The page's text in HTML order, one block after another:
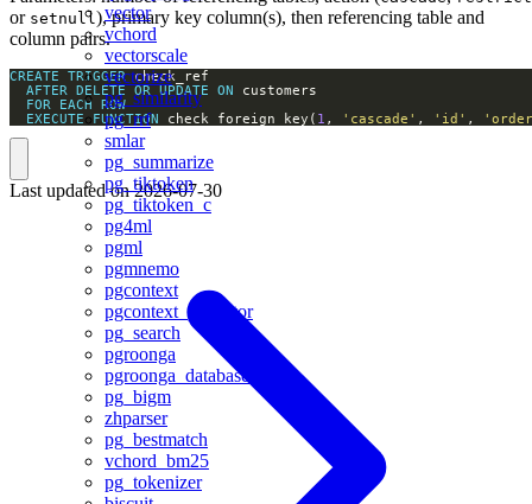
vector
vchord
vectorscale
vectorize
pg_similarity
pg_rrf
smlar
pg_summarize
pg_tiktoken
pg_tiktoken_c
pg4ml
pgml
pgmnemo
pgcontext
pgcontext_pgvector
pg_search
pgroonga
pgroonga_database
pg_bigm
zhparser
pg_bestmatch
vchord_bm25
pg_tokenizer
or setnull ), primary key column(s), then referencing table and
column pairs.
CREATE TRIGGER
AFTER
DELETE OR UPDATE ON
FOR
EACH
ROW
EXECUTE
FUNCTION check_foreign_key( 1 , 'cascade' , 'id' ,
Last updated on2026-07-30